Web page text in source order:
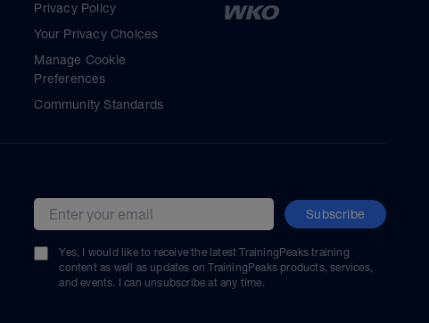
Privacy Policy
Your Privacy Choices
Manage Cookie
Preferences
Community Standards
Email address Subscribe
Yes, I would like to receive the latest TrainingPeaks training
content as well as updates on TrainingPeaks products, services,
and events. I can unsubscribe at any time.